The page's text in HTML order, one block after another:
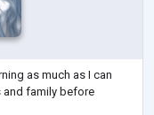
as much as I can
and family before